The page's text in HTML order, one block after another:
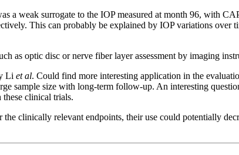
a weak surrogate to the IOP measured at month 96, with
This can probably be explained by IOP variations over
as optic disc or nerve fiber layer assessment by imaging
Li et al. Could find more interesting application in the
sample size with long-term follow-up. An interesting
these clinical trials.
clinically relevant endpoints, their use could potentially